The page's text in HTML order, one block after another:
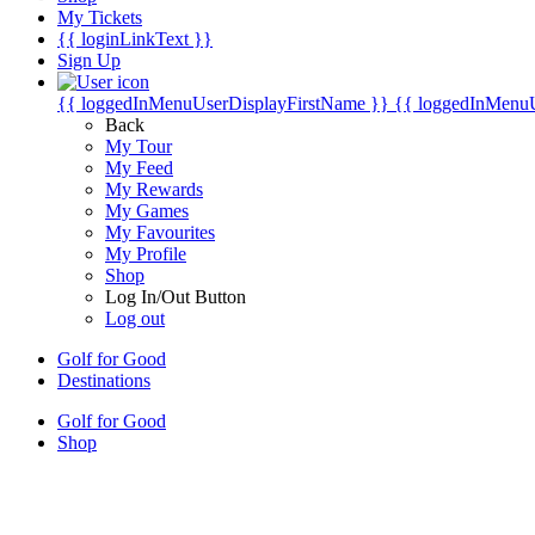
My Tickets
{{ loginLinkText }}
Sign Up
{{ loggedInMenuUserDisplayFirstName }} {{
Back
My Tour
My Feed
My Rewards
My Games
My Favourites
My Profile
Shop
Log In/Out Button
Log out
Golf for Good
Destinations
Golf for Good
Shop